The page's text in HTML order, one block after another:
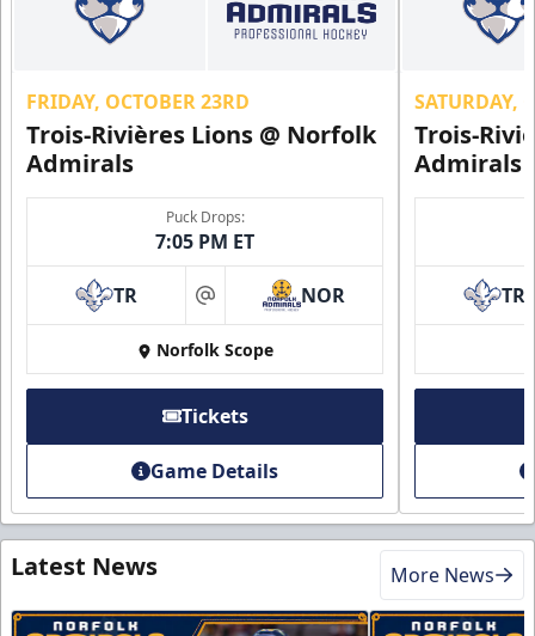
FRIDAY, OCTOBER 23RD
Trois-Rivières Lions @ Norfolk
Admirals
Puck Drops:
7:05 PM ET
TR at NOR
Norfolk Scope
Tickets
Game Details
SATURDAY,
Trois-
Admirals
TR
Latest News More News